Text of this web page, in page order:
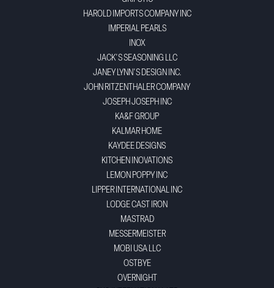
HAROLD IMPORTS COMPANY INC
IMPERIAL PEARLS
INOX
JACK'S SEASONING LLC
JANEY LYNN'S DESIGN INC.
JOHN RITZENTHALER COMPANY
JOSEPH JOSEPH INC
KA&F GROUP
KALMAR HOME
KAYDEE DESIGNS
KITCHEN INOVATIONS
LEMON POPPY INC
LIPPER INTERNATIONAL INC
LODGE CAST IRON
MASTRAD
MESSERMEISTER
MOBI USA LLC
OSTBYE
OVERNIGHT